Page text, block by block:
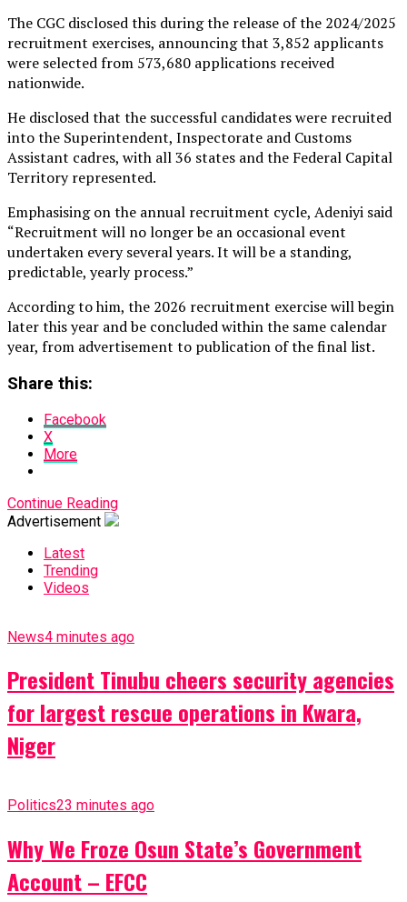
The CGC disclosed this during the release of the 2024/2025
recruitment exercises, announcing that 3,852 applicants
were selected from 573,680 applications received
nationwide.
He disclosed that the successful candidates were recruited
into the Superintendent, Inspectorate and Customs
Assistant cadres, with all 36 states and the Federal Capital
Territory represented.
Emphasising on the annual recruitment cycle, Adeniyi said
“Recruitment will no longer be an occasional event
undertaken every several years. It will be a standing,
predictable, yearly process.”
According to him, the 2026 recruitment exercise will begin
later this year and be concluded within the same calendar
year, from advertisement to publication of the final list.
Share this:
Facebook
X
More
Continue Reading
Advertisement
Latest
Trending
Videos
News4 minutes ago
President Tinubu cheers security agencies
for largest rescue operations in Kwara,
Niger
Politics23 minutes ago
Why We Froze Osun State’s Government
Account – EFCC